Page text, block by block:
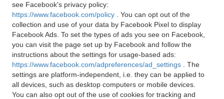
see Facebook's privacy policy:
https://www.facebook.com/policy
. You can opt out of the
collection and use of your data by Facebook Pixel to display
Facebook Ads. To set the types of ads you see on Facebook,
you can visit the page set up by Facebook and follow the
instructions about the settings for usage-based ads:
https://www.facebook.com/adpreferences/ad_settings
. The
settings are platform-independent, i.e. they can be applied to
all devices, such as desktop computers or mobile devices.
You can also opt out of the use of cookies for tracking and